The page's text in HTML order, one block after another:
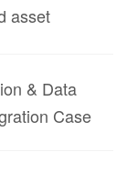
asset
& Data
Case